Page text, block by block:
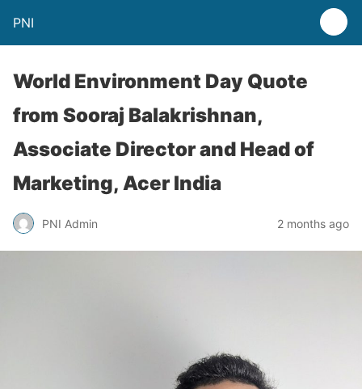
PNI
World Environment Day Quote
from Sooraj Balakrishnan,
Associate Director and Head of
Marketing, Acer India
PNI Admin 2 months ago